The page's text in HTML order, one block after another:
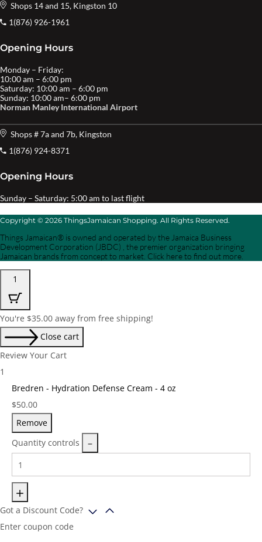
Shops 14 and 15, Kingston 10
1(876) 926-1961
Opening Hours
Monday – Friday:
10:00 am – 6:00 pm
Saturday: 10:00 am – 6:00 pm
Sunday: 10:00 am– 6:00 pm
Norman Manley International Airport
Shops # 7a and 7b, Kingston
1(876) 924-8371
Opening Hours
Sunday – Saturday: 5:00 am to last flight
Copyright © 2026 ThingsJamaican Shopping. All Rights Reserved.
Things Jamaican® is owned and operated by the Jamaica Business
Development Corporation (JBDC) , the premier organization bringing
Jamaican brands from concept to market. Click here to find out more.
1
You're $35.00 away from free shipping!
Close cart
Review Your Cart
1
Bredren - Hydration Defense Cream - 4 oz
Price:
$50.00
Remove
Quantity controls
Got a Discount Code?
Enter coupon code